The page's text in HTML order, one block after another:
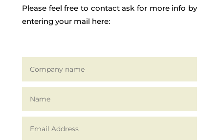
Please feel free to contact ask for more info by
entering your mail here: